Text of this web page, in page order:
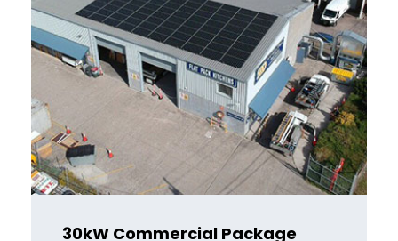
30kW Commercial Package